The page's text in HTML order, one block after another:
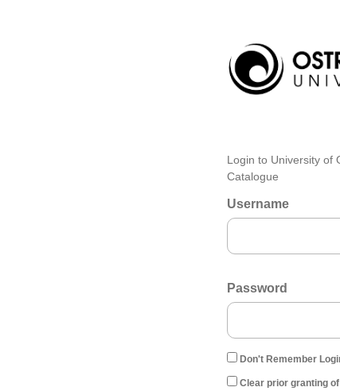
Login to University of
Catalogue
Username
Password
Don't Remember
Clear prior granting